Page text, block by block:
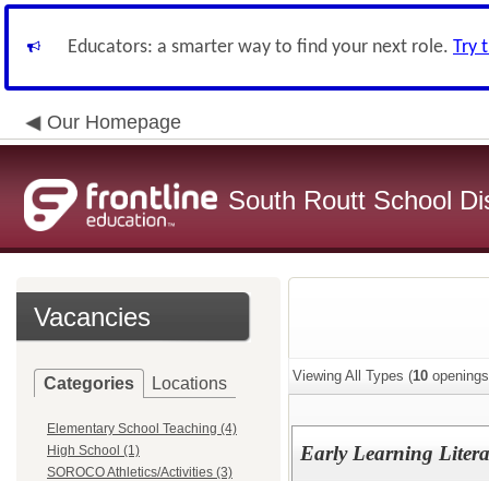
Educators: a smarter way to find your next role. Try
Our Homepage
South Routt School
Vacancies
Categories Locations
Elementary School Teaching (4)
High School (1)
SOROCO Athletics/Activities (3)
Viewing All Types (10
Early Learning